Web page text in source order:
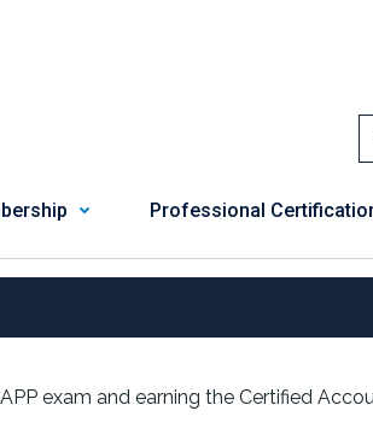
Professional
exam and earning the Certified